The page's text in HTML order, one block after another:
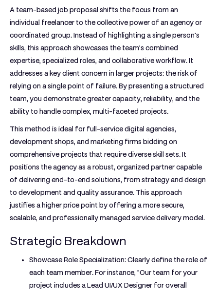
A team-based job proposal shifts the focus from an
individual freelancer to the collective power of an agency or
coordinated group. Instead of highlighting a single person's
skills, this approach showcases the team's combined
expertise, specialized roles, and collaborative workflow. It
addresses a key client concern in larger projects: the risk of
relying on a single point of failure. By presenting a structured
team, you demonstrate greater capacity, reliability, and the
ability to handle complex, multi-faceted projects.
This method is ideal for full-service digital agencies,
development shops, and marketing firms bidding on
comprehensive projects that require diverse skill sets. It
positions the agency as a robust, organized partner capable
of delivering end-to-end solutions, from strategy and design
to development and quality assurance. This approach
justifies a higher price point by offering a more secure,
scalable, and professionally managed service delivery model.
Strategic Breakdown
Showcase Role Specialization:Clearly define the role of
each team member. For instance, "Our team for your
project includes a Lead UI/UX Designer for overall